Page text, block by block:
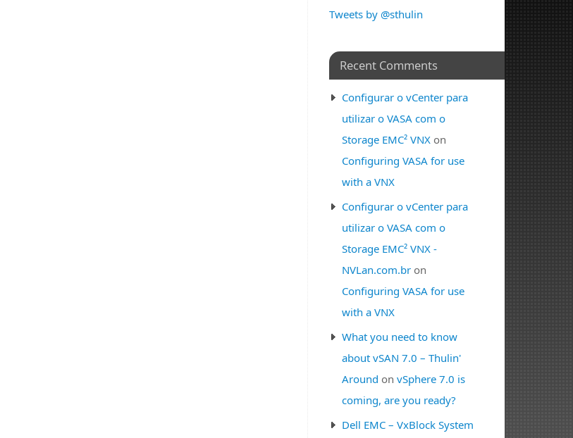
Tweets by @sthulin
Recent Comments
Configurar o vCenter para
utilizar o VASA com o
Storage EMC² VNX on
Configuring VASA for use
with a VNX
Configurar o vCenter para
utilizar o VASA com o
Storage EMC² VNX -
NVLan.com.br on
Configuring VASA for use
with a VNX
What you need to know
about vSAN 7.0 – Thulin'
Around on vSphere 7.0 is
coming, are you ready?
Dell EMC – VxBlock System